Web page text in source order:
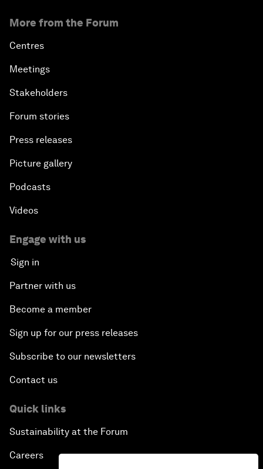
More from the Forum
Centres
Meetings
Stakeholders
Forum stories
Press releases
Picture gallery
Podcasts
Videos
Engage with us
Sign in
Partner with us
Become a member
Sign up for our press releases
Subscribe to our newsletters
Contact us
Quick links
Sustainability at the Forum
Careers